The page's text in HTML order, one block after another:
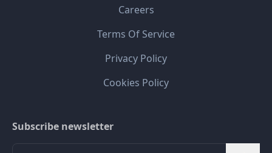
Careers
Terms Of Service
Privacy Policy
Cookies Policy
Subscribe newsletter